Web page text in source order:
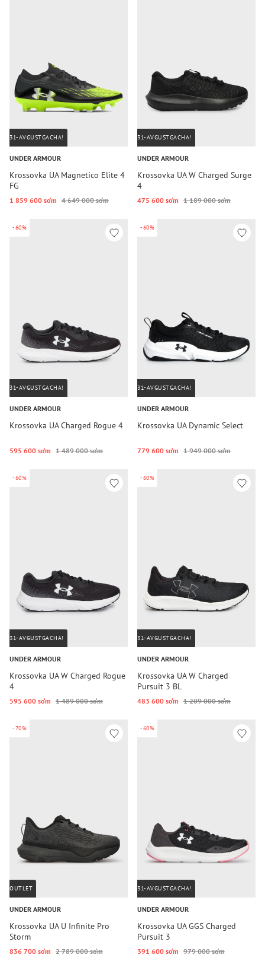
31-AVGUSTGACHA!
UNDER ARMOUR
Krossovka UA Magnetico Elite 4
FG
1 859 600 so‘m 4 649 000 so‘m
31-AVGUSTGACHA!
UNDER ARMOUR
Krossovka UA W Charged Surge
4
475 600 so‘m 1 189 000 so‘m
-60%
31-AVGUSTGACHA!
UNDER ARMOUR
Krossovka UA Charged Rogue 4
595 600 so‘m 1 489 000 so‘m
-60%
31-AVGUSTGACHA!
UNDER ARMOUR
Krossovka UA Dynamic Select
779 600 so‘m 1 949 000 so‘m
-60%
31-AVGUSTGACHA!
UNDER ARMOUR
Krossovka UA W Charged Rogue
4
595 600 so‘m 1 489 000 so‘m
-60%
31-AVGUSTGACHA!
UNDER ARMOUR
Krossovka UA W Charged
Pursuit 3 BL
483 600 so‘m 1 209 000 so‘m
-70%
OUTLET
UNDER ARMOUR
Krossovka UA U Infinite Pro
Storm
836 700 so‘m 2 789 000 so‘m
-60%
31-AVGUSTGACHA!
UNDER ARMOUR
Krossovka UA GGS Charged
Pursuit 3
391 600 so‘m 979 000 so‘m